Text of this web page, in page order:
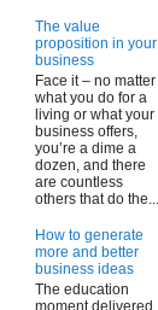
The value
proposition in your
business
Face it – no matter
what you do for a
living or what your
business offers,
you’re a dime a
dozen, and there
are countless
others that do the...
How to generate
more and better
business ideas
The education
moment delivered